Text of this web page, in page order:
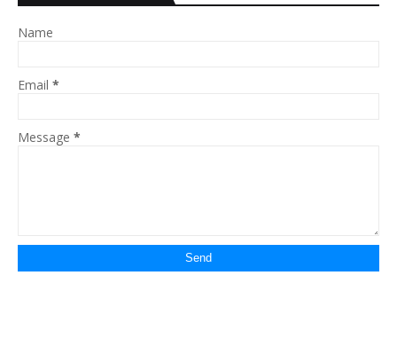
Name
Email *
Message *